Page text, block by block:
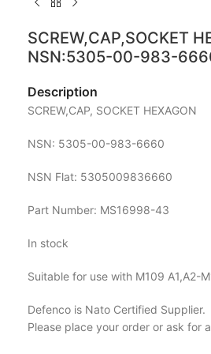
SCREW,CAP,SOCKET
NSN:5305-00-983-
Description
SCREW,CAP, SOCKET HEXAGON
NSN: 5305-00-983-6660
NSN Flat: 5305009836660
Part Number: MS16998-43
In stock
Suitable for use with M109 A1,A2-
Defenco is Nato Certified Supplier.
Please place your order or ask for